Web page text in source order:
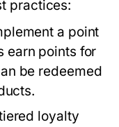
practices:
a point
earn points for
be redeemed
loyalty